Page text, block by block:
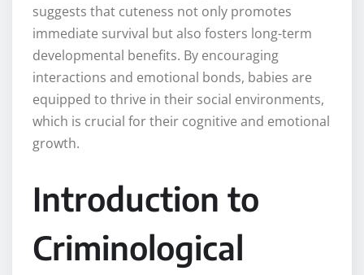
suggests that cuteness not only promotes
immediate survival but also fosters long-term
developmental benefits. By encouraging
interactions and emotional bonds, babies are
equipped to thrive in their social environments,
which is crucial for their cognitive and emotional
growth.
Introduction to
Criminological